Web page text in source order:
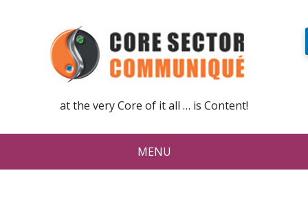
at the very Core of it all … is Content!
MENU